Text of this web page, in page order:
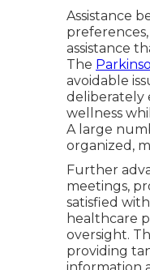
Assistance
assistance
The
avoidable
deliberately
wellness
A large
organized,
Further
meetings,
satisfied
healthcare
oversight.
providing